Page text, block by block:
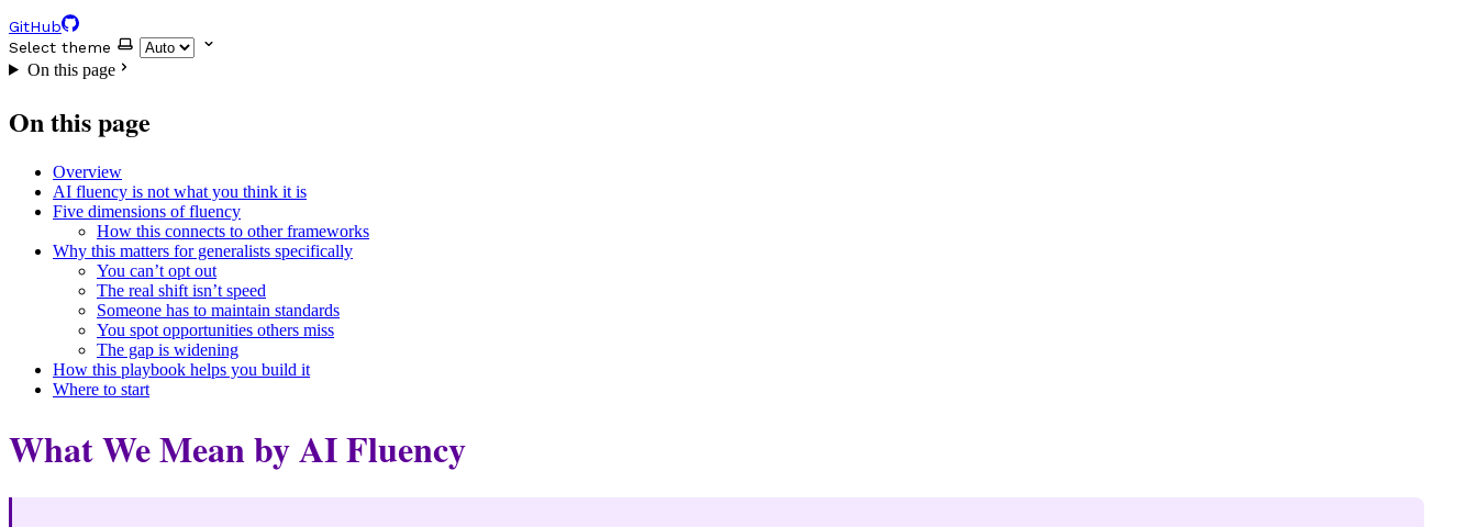
GitHub
Select theme
On this page
On this page
Overview
AI fluency is not what you think it is
Five dimensions of fluency
How this connects to other frameworks
Why this matters for generalists specifically
You can’t opt out
The real shift isn’t speed
Someone has to maintain standards
You spot opportunities others miss
The gap is widening
How this playbook helps you build it
Where to start
What We Mean by AI Fluency